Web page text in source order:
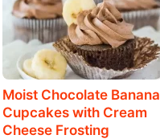
Moist Chocolate Banana
Cupcakes with Cream
Cheese Frosting